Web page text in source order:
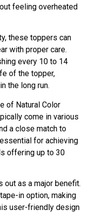
feeling overheated
these toppers can
with proper care.
every 10 to 14
of the topper,
the long run.
of Natural Color
come in various
a close match to
for achieving
offering up to 30
as a major benefit.
in option, making
user-friendly design